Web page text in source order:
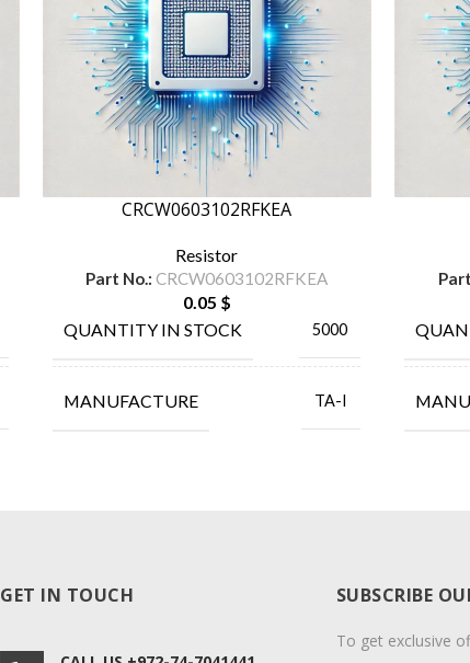
CRCW0603102RFKEA
Resistor
Part No.: CRCW0603102RFKEA
0.05 $
QUANTITY IN STOCK
5000
MANUFACTURE TA-I
GET IN TOUCH SUBSCRIBE
To get exclusive